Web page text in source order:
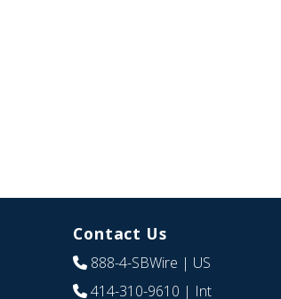
Contact Us
888-4-SBWire | US
414-310-9610 | Int